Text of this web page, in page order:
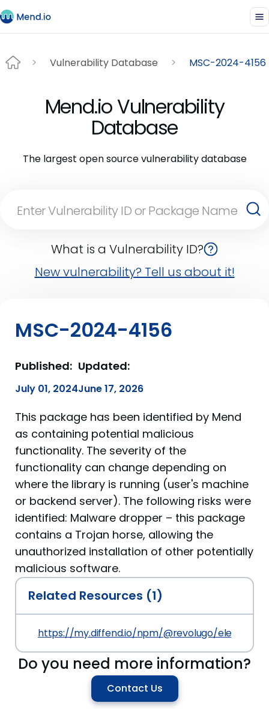
Vulnerability Database MSC-2024-4156
Mend.io Vulnerability
Database
The largest open source vulnerability database
What is a Vulnerability ID?
New vulnerability? Tell us about it!
MSC-2024-4156
Published:
July 01, 2024
Updated:
June 17, 2026
This package has been identified by Mend
as containing potential malicious
functionality. The severity of the
functionality can change depending on
where the library is running (user's machine
or backend server). The following risks were
identified: Malware dropper – this package
contains a Trojan horse, allowing the
unauthorized installation of other potentially
malicious software.
Related Resources (1)
https://my.diffend.io/npm/@revolugo/
Do you need more information?
Contact Us